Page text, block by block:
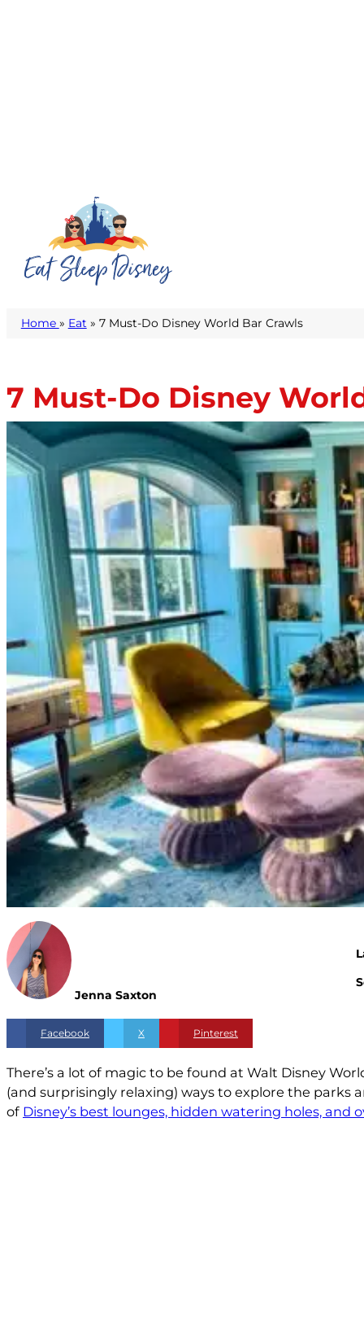
Home » Eat » 7 Must-Do Disney World Bar Crawls
7 Must-Do Disney
Jenna Saxton
Facebook X Pinterest
There’s a lot of magic to be found at Walt Disney
(and surprisingly relaxing) ways to explore the parks
of Disney’s best lounges, hidden watering holes, and